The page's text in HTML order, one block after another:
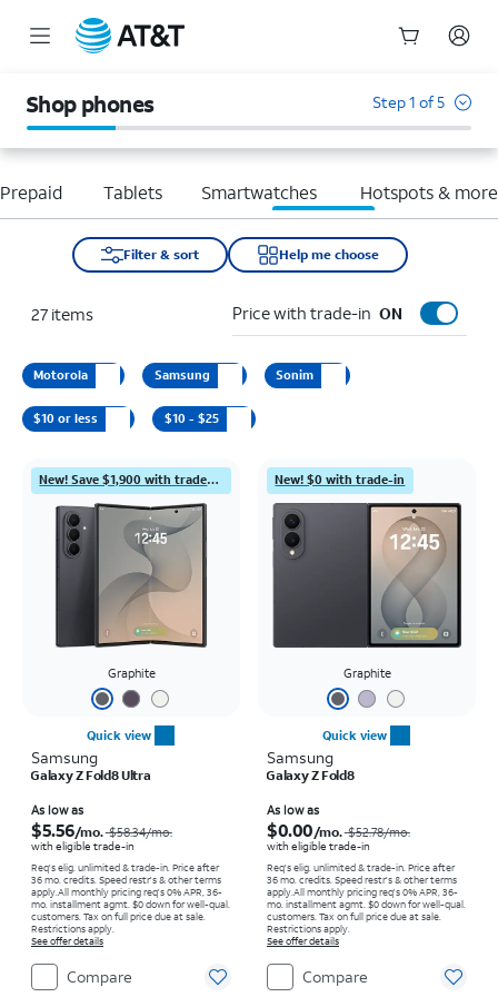
Shop phones Step 1 of 5
Tablets Smartwatches Hotspots & more
Filter & sort Help me choose
27 items Price with trade-in ON
Motorola Samsung Sonim
$10 or less $10 - $25
New! Save $1,900 with trade-in
Graphite
Quick view
Samsung
Galaxy Z Fold8 Ultra
As low as
$5.56/mo. $58.34/mo.
with eligible trade-in
Req's elig. unlimited & trade-in. Price after
36 mo. credits. Speed restr's & other terms
apply.All monthly pricing req's 0% APR, 36-
mo. installment agmt. $0 down for well-qual.
customers. Tax on full price due at sale.
Restrictions apply.
See offer details
Compare
New! $0 with trade-in
Graphite
Quick view
Samsung
Galaxy Z Fold8
As low as
$0.00/mo. $52.78/mo.
with eligible trade-in
Req's elig. unlimited & trade-in. Price after
36 mo. credits. Speed restr's & other terms
apply.All monthly pricing req's 0% APR, 36-
mo. installment agmt. $0 down for well-qual.
customers. Tax on full price due at sale.
Restrictions apply.
See offer details
Compare